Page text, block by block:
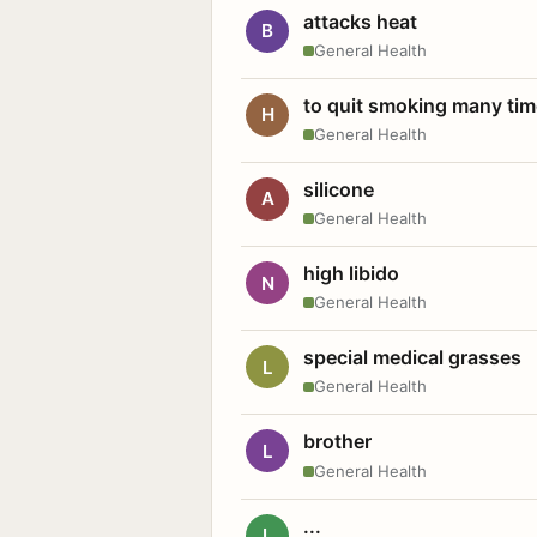
B attacks heat
General Health
H to quit smoking many
General Health
A silicone
General Health
N high libido
General Health
L special medical grasses
General Health
L brother
General Health
...